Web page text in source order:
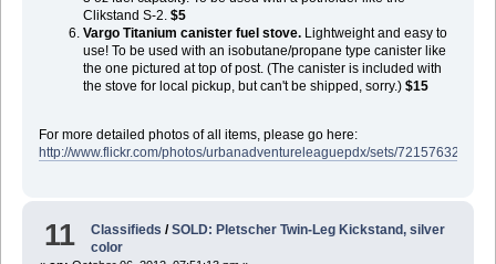
Clikstand S-2. $5
Vargo Titanium canister fuel stove.Lightweight and easy to
use! To be used with an isobutane/propane type canister like
the one pictured at top of post. (The canister is included with
the stove for local pickup, but can't be shipped, sorry.)$15
For more detailed photos of all items, please go here:
http://www.flickr.com/photos/urbanadventureleaguepdx/sets/
11 Classifieds /SOLD: Pletscher Twin-Leg Kickstand, silver
color